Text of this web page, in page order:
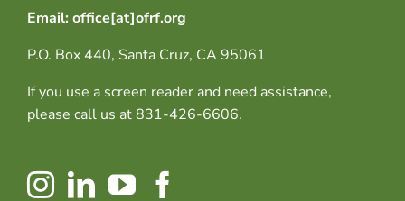
Email: office[at]ofrf.org
P.O. Box 440, Santa Cruz, CA 95061
If you use a screen reader and need assistance,
please call us at 831-426-6606.